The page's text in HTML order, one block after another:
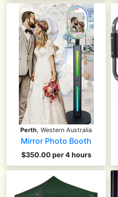
Perth, Western Australia
Mirror Photo Booth
$350.00 per 4 hours